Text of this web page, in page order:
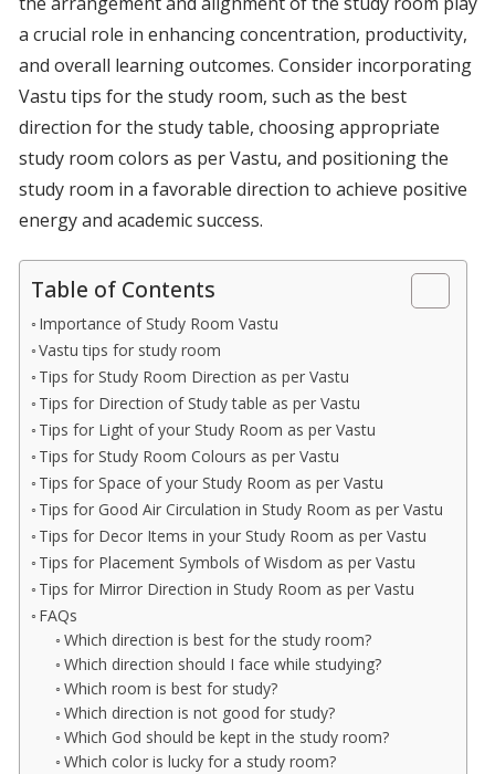
a crucial role in enhancing concentration, productivity,
and overall learning outcomes. Consider incorporating
Vastu tips for the study room, such as the best
direction for the study table, choosing appropriate
study room colors as per Vastu, and positioning the
study room in a favorable direction to achieve positive
energy and academic success.
Table of Contents
Importance of Study Room Vastu
Vastu tips for study room
Tips for Study Room Direction as per Vastu
Tips for Direction of Study table as per Vastu
Tips for Light of your Study Room as per Vastu
Tips for Study Room Colours as per Vastu
Tips for Space of your Study Room as per Vastu
Tips for Good Air Circulation in Study Room as per Vastu
Tips for Decor Items in your Study Room as per Vastu
Tips for Placement Symbols of Wisdom as per Vastu
Tips for Mirror Direction in Study Room as per Vastu
FAQs
Which direction is best for the study room?
Which direction should I face while studying?
Which room is best for study?
Which direction is not good for study?
Which God should be kept in the study room?
Which color is lucky for a study room?